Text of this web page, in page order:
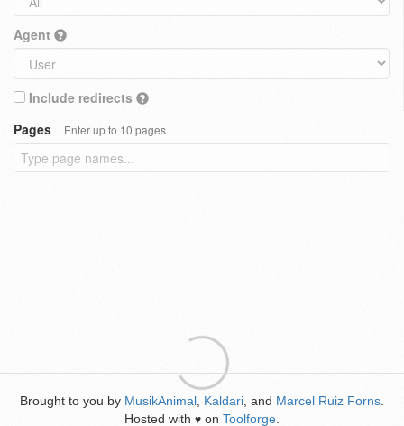
Agent
Include redirects
Pages
Enter up to 10 pages
Brought to you by MusikAnimal Kaldari , and Marcel Ruiz Forns
Hosted with ♥ on Toolforge